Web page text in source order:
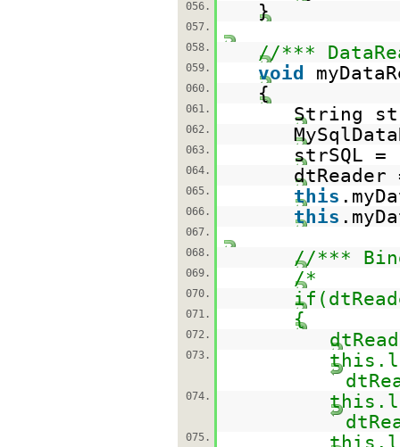
056. }
057.
058.
//***
059. void
060. {
061. String
062.
063. strSQL =
064. dtReader
065. this
066. this
067.
068.
//***
069. /*
070.
071. {
072.
073.
074.
075.